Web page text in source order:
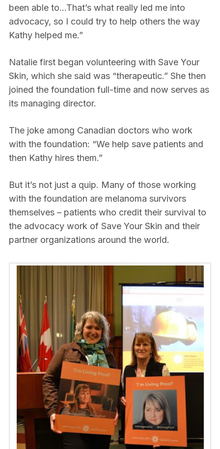
been able to…That’s what really led me into
advocacy, so I could try to help others the way
Kathy helped me.”
Natalie first began volunteering with Save Your
Skin, which she said was “therapeutic.” She then
joined the foundation full-time and now serves as
its managing director.
The joke among Canadian doctors who work
with the foundation: “We help save patients and
then Kathy hires them.”
But it’s not just a quip. Many of those working
with the foundation are melanoma survivors
themselves – patients who credit their survival to
the advocacy work of Save Your Skin and their
partner organizations around the world.